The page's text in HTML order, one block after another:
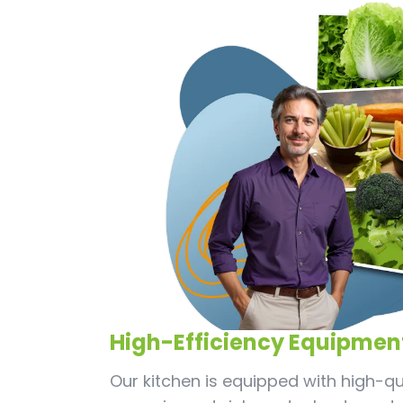
High-Efficiency
Our kitchen is equipped with high-